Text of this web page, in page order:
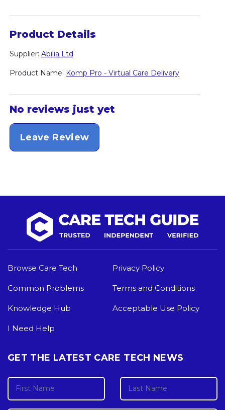
Product Details
Supplier: Abilia Ltd
Product Name: Komp Pro - Virtual Care Delivery
No reviews just yet
Leave Review
Browse Care Tech
Common Problems
Knowledge Hub
I Need Help
Privacy Policy
Terms and Conditions
Acceptable Use Policy
GET THE LATEST CARE TECH NEWS